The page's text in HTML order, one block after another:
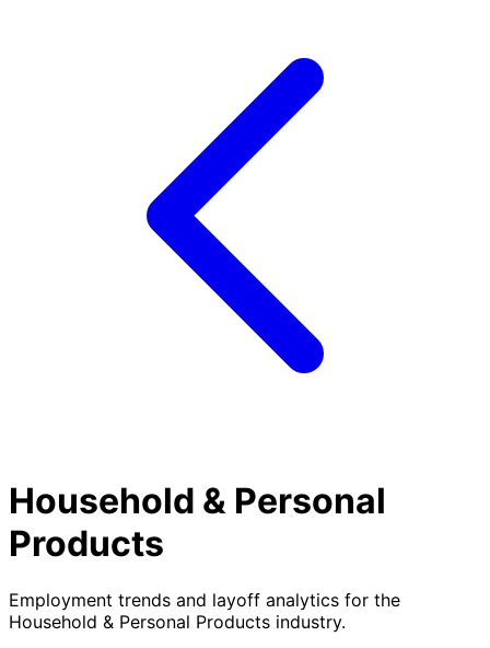
Household & Personal
Products
Employment trends and layoff analytics for the
Household & Personal Products industry.